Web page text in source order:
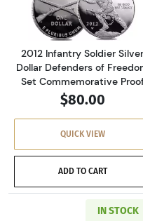
2012 Infantry Soldier Silver
Dollar Defenders of
Set Commemorative
$80.00
QUICK VIEW
ADD TO CART
IN STOCK